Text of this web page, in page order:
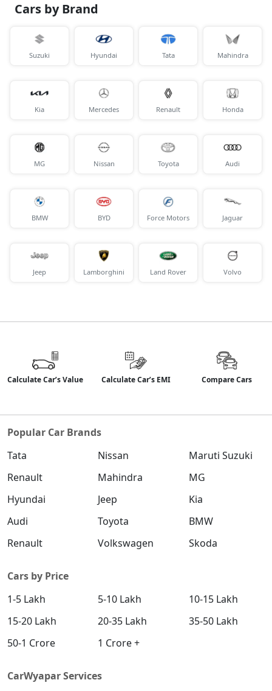
Cars by Brand
Suzuki Hyundai Tata Mahindra
Kia Mercedes Renault Honda
MG Nissan Toyota Audi
BMW BYD Force Motors Jaguar
Jeep Lamborghini Land Rover Volvo
Calculate Car’s Value Calculate Car’s EMI Compare Cars
Popular Car Brands
Tata
Nissan
Maruti Suzuki
Renault
Mahindra
MG
Hyundai
Jeep
Kia
Audi
Toyota
BMW
Renault
Volkswagen Skoda
Cars by Price
1-5 Lakh
5-10 Lakh
10-15 Lakh
15-20 Lakh
20-35 Lakh
35-50 Lakh
50-1 Crore
1 Crore +
CarWyapar Services